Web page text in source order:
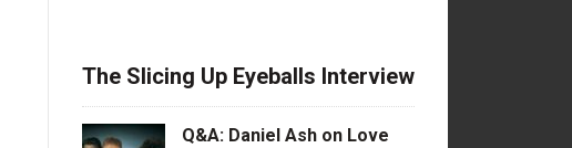
The Slicing Up Eyeballs Interview
Q&A: Daniel Ash on Love